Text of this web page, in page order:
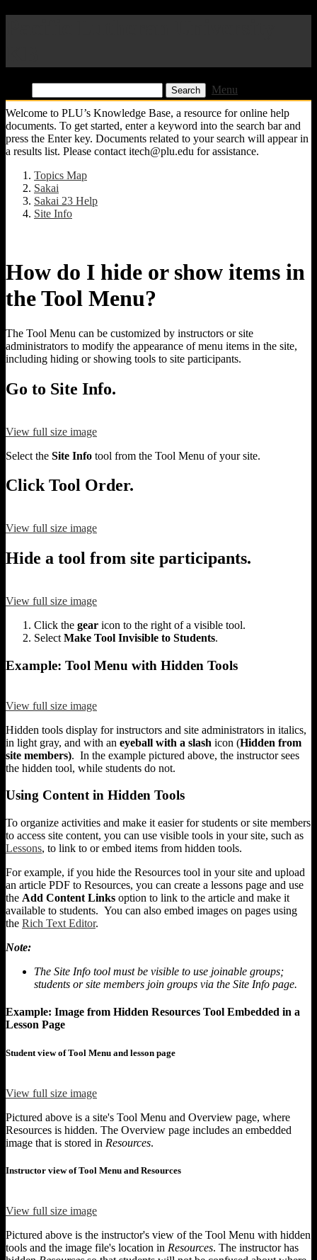
Menu
Welcome to PLU’s Knowledge Base, a resource for online help
documents. To get started, enter a keyword into the search bar and
press the Enter key. Documents related to your search will appear in
a results list. Please contact itech@plu.edu for assistance.
Topics Map
Sakai
Sakai 23 Help
Site Info
How do I hide or show items in
the Tool Menu?
The Tool Menu can be customized by instructors or site
administrators to modify the appearance of menu items in the site,
including hiding or showing tools to site participants.
Go to Site Info.
View full size image
Select the Site Info tool from the Tool Menu of your site.
Click Tool Order.
View full size image
Hide a tool from site participants.
View full size image
Click the gear icon to the right of a visible tool.
Select Make Tool Invisible to Students.
Example: Tool Menu with Hidden Tools
View full size image
Hidden tools display for instructors and site administrators in italics,
in light gray, and with an eyeball with a slash icon (Hidden from
site members). In the example pictured above, the instructor sees
the hidden tool, while students do not.
Using Content in Hidden Tools
To organize activities and make it easier for students or site members
to access site content, you can use visible tools in your site, such as
Lessons, to link to or embed items from hidden tools.
For example, if you hide the Resources tool in your site and upload
an article PDF to Resources, you can create a lessons page and use
the Add Content Links option to link to the article and make it
available to students. You can also embed images on pages using
the Rich Text Editor.
Note:
The Site Info tool must be visible to use joinable groups;
students or site members join groups via the Site Info page.
Example: Image from Hidden Resources Tool Embedded in a
Lesson Page
Student view of Tool Menu and lesson page
View full size image
Pictured above is a site's Tool Menu and Overview page, where
Resources is hidden. The Overview page includes an embedded
image that is stored in Resources.
Instructor view of Tool Menu and Resources
View full size image
Pictured above is the instructor's view of the Tool Menu with hidden
tools and the image file's location in Resources. The instructor has